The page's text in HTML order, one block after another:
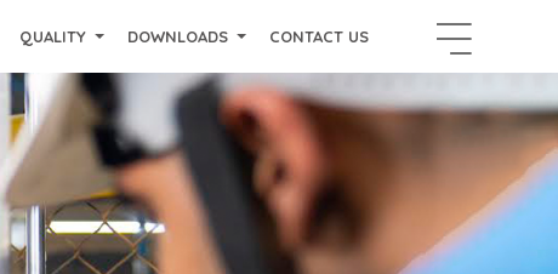
QUALITY DOWNLOADS CONTACT US